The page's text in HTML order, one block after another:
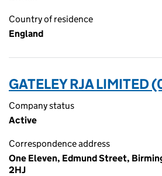
Country of residence
England
GATELEY RJA LIMITED
Company status
Active
Correspondence address
One Eleven, Edmund Street,
2HJ